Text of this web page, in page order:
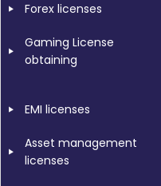
Forex licenses
Gaming License
obtaining
EMI licenses
Asset management
licenses